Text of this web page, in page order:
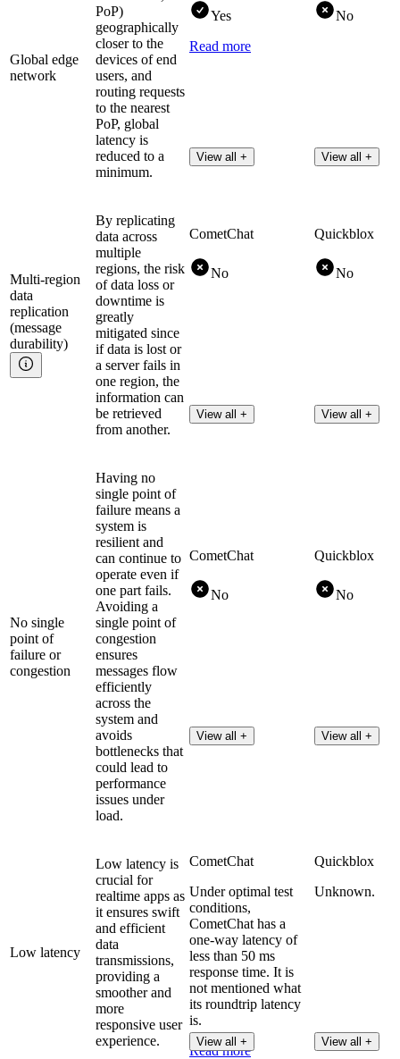
Global edge
network
PoP)
geographically
closer to the
devices of end
users, and
routing requests
to the nearest
PoP, global
latency is
reduced to a
minimum.
Yes
Read more
View all +
No
View all +
Multi-region
data
replication
(message
durability)
By replicating
data across
multiple
regions, the risk
of data loss or
downtime is
greatly
mitigated since
if data is lost or
a server fails in
one region, the
information can
be retrieved
from another.
CometChat
No
View all +
Quickblox
No
View all +
No single
point of
failure or
congestion
Having no
single point of
failure means a
system is
resilient and
can continue to
operate even if
one part fails.
Avoiding a
single point of
congestion
ensures
messages flow
efficiently
across the
system and
avoids
bottlenecks that
could lead to
performance
issues under
load.
CometChat
No
View all +
Quickblox
No
View all +
Low latency
Low latency is
crucial for
realtime apps as
it ensures swift
and efficient
data
transmissions,
providing a
smoother and
more
responsive user
experience.
CometChat
Under optimal test
conditions,
CometChat has a
one-way latency of
less than 50 ms
response time. It is
not mentioned what
its roundtrip latency
is.
Read more
View all +
Quickblox
Unknown.
View all +